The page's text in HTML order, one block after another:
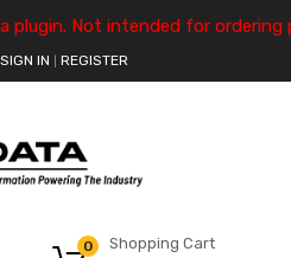
plugin. Not intended for ordering
SIGN IN REGISTER
Shopping Cart
0